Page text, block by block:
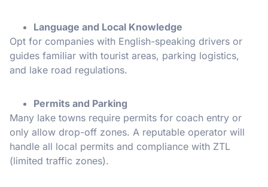
Language and Local Knowledge
Opt for companies with English-speaking drivers or
guides familiar with tourist areas, parking logistics,
and lake road regulations.
Permits and Parking
Many lake towns require permits for coach entry or
only allow drop-off zones. A reputable operator will
handle all local permits and compliance with ZTL
(limited traffic zones).